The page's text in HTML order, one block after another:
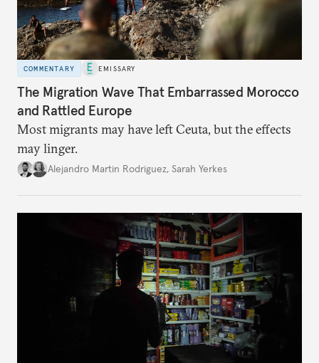
COMMENTARY EMISSARY
The Migration Wave That Embarrassed Morocco
and Rattled Europe
Most migrants may have left Ceuta, but the effects
may linger.
Alejandro Martin Rodriguez, Sarah Yerkes